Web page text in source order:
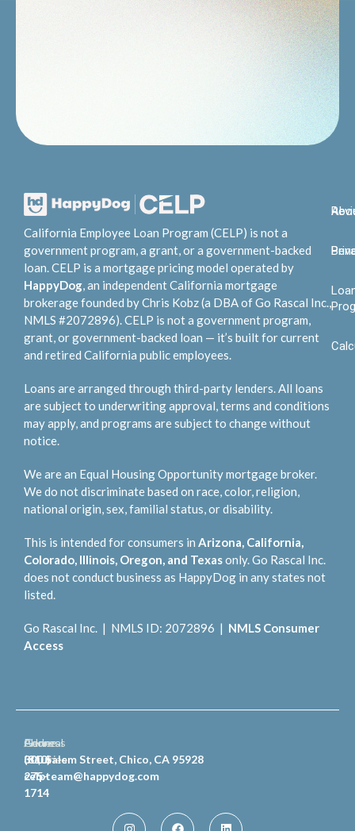
California Employee Loan Program (CELP) is not a
government program, a grant, or a government-backed
loan. CELP is a mortgage pricing model operated by
HappyDog, an independent California mortgage
brokerage founded by Chris Kobz (a DBA of Go Rascal Inc.,
NMLS #2072896). CELP is not a government program,
grant, or government-backed loan — it’s built for current
and retired California public employees.
Loans are arranged through third-party lenders. All loans
are subject to underwriting approval, terms and conditions
may apply, and programs are subject to change without
notice.
We are an Equal Housing Opportunity mortgage broker.
We do not discriminate based on race, color, religion,
national origin, sex, familial status, or disability.
This is intended for consumers in Arizona, California,
Colorado, Illinois, Oregon, and Texasonly. Go Rascal Inc.
does not conduct business as HappyDog in any states not
listed.
Go Rascal Inc. | NMLS ID: 2072896 | NMLS Consumer
Access
General
Inquiries
celpteam@happydog.com
Phone
(810)
275-
1714
Address
300 Salem Street, Chico, CA 95928